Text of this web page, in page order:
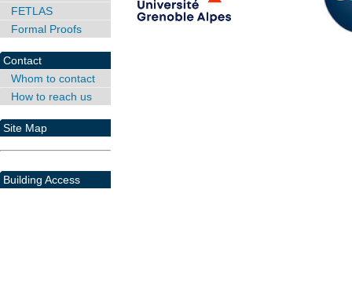
FETLAS
Formal Proofs
Contact
Whom to contact
How to reach us
Site Map
Building Access